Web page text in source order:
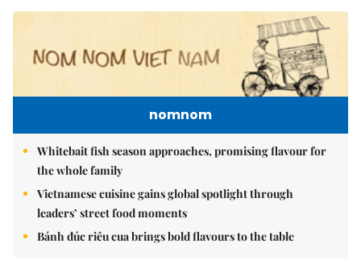
nomnom
Whitebait fish season approaches, promising flavour for
the whole family
Vietnamese cuisine gains global spotlight through
leaders’ street food moments
Bánh đúc riêu cua brings bold flavours to the table